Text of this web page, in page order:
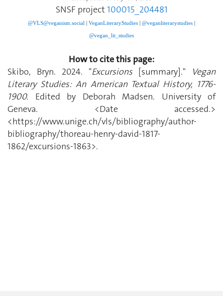
SNSF project 100015_204481
@VLS@veganism.social VeganLiteraryStudies @veganliterarystudies
@vegan_lit_studies
How to cite this page:
Skibo, Bryn. 2024. "Excursions [summary]."
Vegan
Literary Studies: An American Textual History, 1776-
1900. Edited by Deborah Madsen. University of
Geneva. <Date accessed.>
<https://www.unige.ch/vls/bibliography/author-
bibliography/thoreau-henry-david-1817-
1862/excursions-1863>.